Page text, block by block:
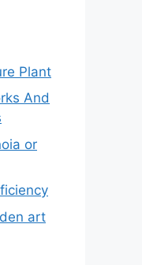
Plant
And
or
art